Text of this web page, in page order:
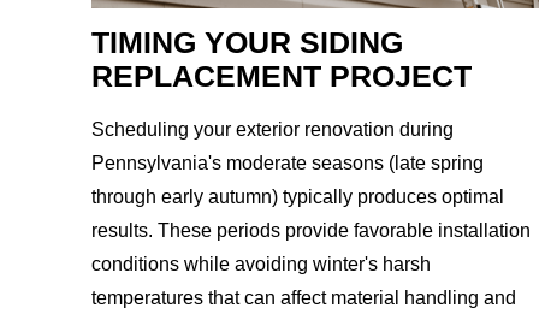
TIMING YOUR SIDING
REPLACEMENT PROJECT
Scheduling your exterior renovation during
Pennsylvania's moderate seasons (late spring
through early autumn) typically produces optimal
results. These periods provide favorable installation
conditions while avoiding winter's harsh
temperatures that can affect material handling and